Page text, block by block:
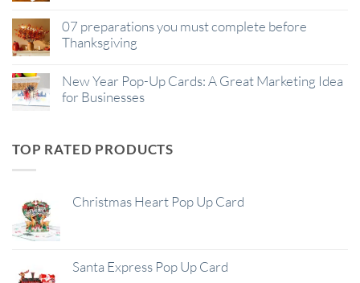
07 preparations you must complete before
Thanksgiving
New Year Pop-Up Cards: A Great Marketing Idea
for Businesses
TOP RATED PRODUCTS
Christmas Heart Pop Up Card
Santa Express Pop Up Card